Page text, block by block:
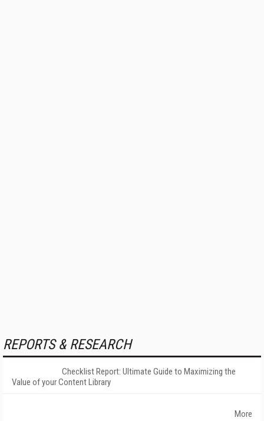
REPORTS & RESEARCH
Checklist Report: Ultimate Guide to Maximizing the
Value of your Content Library
More